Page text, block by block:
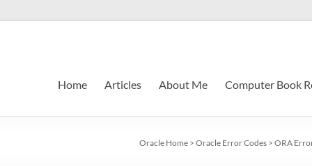
Home Articles About Me Computer Book
Oracle Home > Oracle Error Codes > ORA